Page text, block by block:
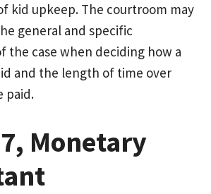
kid upkeep. The courtroom may
general and specific
the case when deciding how a
and the length of time over
paid.
Monetary